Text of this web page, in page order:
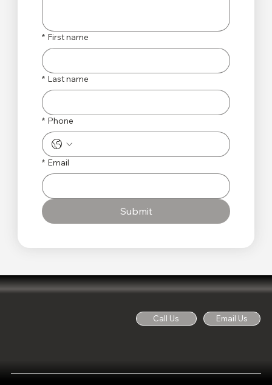
* First name
* Last name
* Phone
* Email
Submit
Call Us Email Us